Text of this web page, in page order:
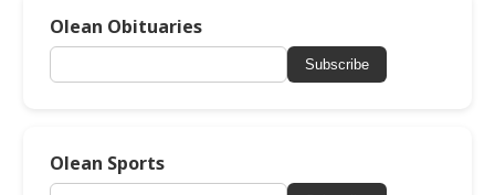
Olean Obituaries
Subscribe
Olean Sports